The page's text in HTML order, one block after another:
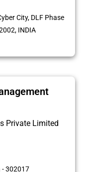
City, DLF Phase
INDIA
Private Limited
- 302017